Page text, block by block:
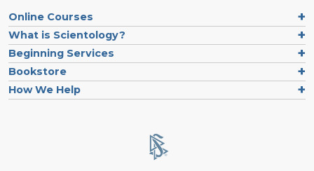
Online Courses
What is Scientology?
Beginning Services
Bookstore
How We Help